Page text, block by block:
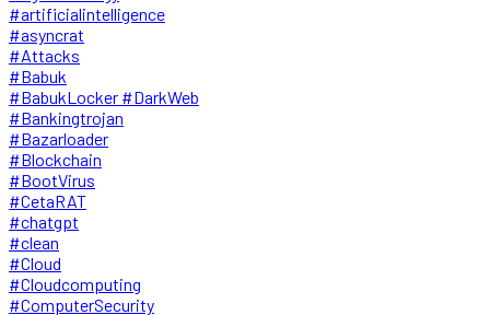
#artificialintelligence
#asyncrat
#Attacks
#Babuk
#BabukLocker #DarkWeb
#Bankingtrojan
#Bazarloader
#Blockchain
#BootVirus
#CetaRAT
#chatgpt
#clean
#Cloud
#Cloudcomputing
#ComputerSecurity